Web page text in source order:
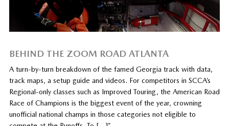
BEHIND THE ZOOM ROAD ATLANTA
A turn-by-turn breakdown of the famed Georgia track with data,
track maps, a setup guide and videos. For competitors in SCCA’s
Regional-only classes such as Improved Touring, the American Road
Race of Champions is the biggest event of the year, crowning
unofficial national champs in those categories not eligible to